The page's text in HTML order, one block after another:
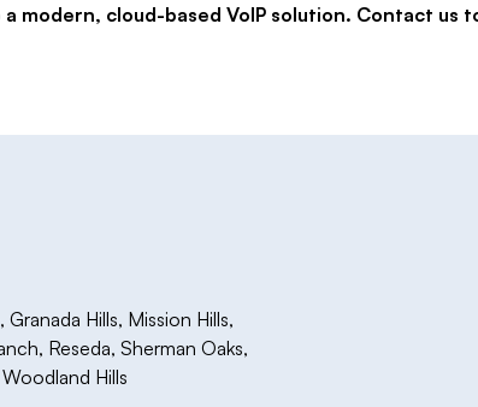
modern, cloud-based VoIP solution. Contact us
Hills, Mission Hills,
Reseda, Sherman Oaks,
Hills